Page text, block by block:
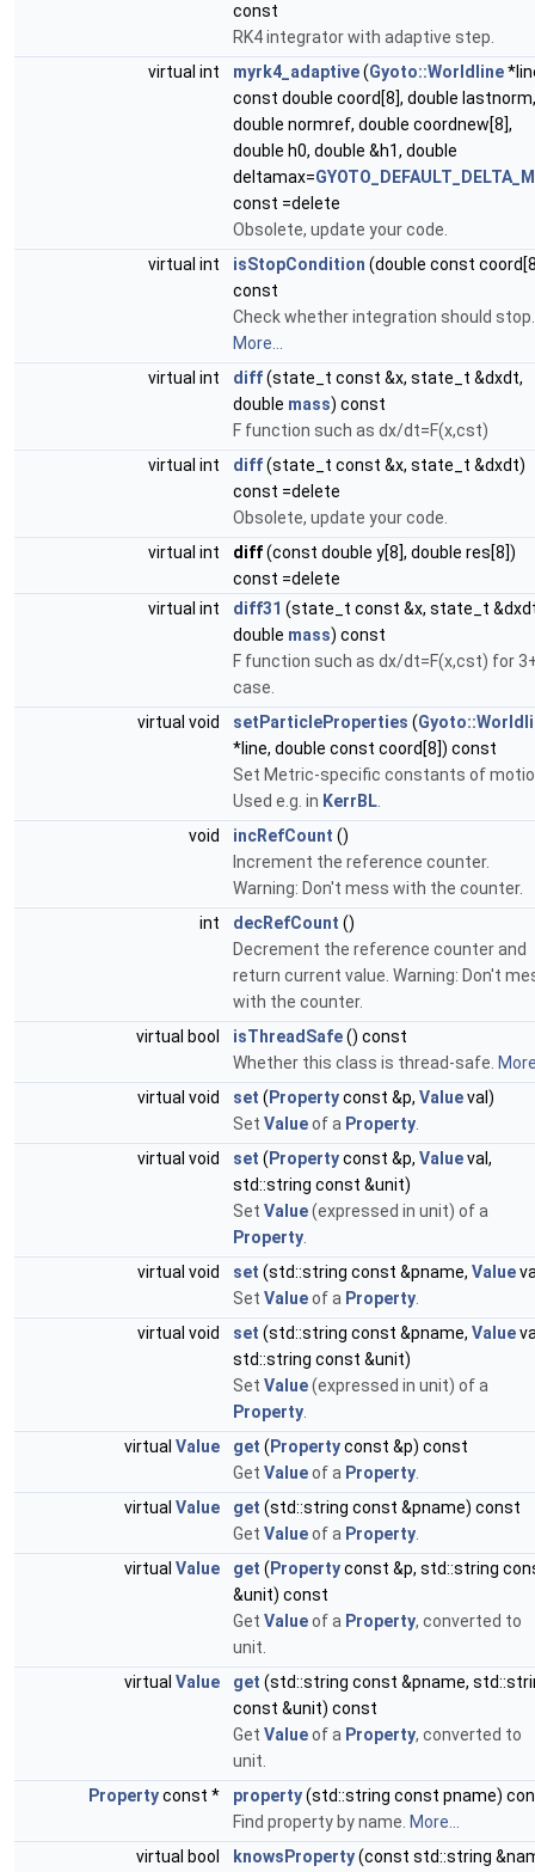
const
RK4 integrator with adaptive step.
virtual int
myrk4_adaptive(Gyoto::Worldline
const double coord[8], double lastnorm,
double normref, double coordnew[8],
double h0, double &h1, double
deltamax=
const =delete
Obsolete, update your code.
virtual int
isStopCondition (double const
const
Check whether integration should stop.
More...
virtual int
diff(state_t const &x, state_t &dxdt,
double mass) const
F function such as dx/dt=F(x,cst)
virtual int
diff(state_t const &x, state_t &dxdt)
const =delete
Obsolete, update your code.
virtual int
diff(const double y[8], double res[8])
const =delete
virtual int
diff31 (state_t const &x, state_t
double mass) const
F function such as dx/dt=F(x,cst) for
case.
virtual void
setParticleProperties (
*line, double const coord[8]) const
Set Metric-specific constants of
Used e.g. in KerrBL
void
incRefCount ()
Increment the reference counter.
Warning: Don't mess with the counter.
int
decRefCount ()
Decrement the reference counter and
return current value. Warning: Don't
with the counter.
virtual bool
isThreadSafe() const
Whether this class is thread-safe.
virtual void
set ( Propertyconst &p, Valueval)
Set Valueof a Property
virtual void
set ( Propertyconst &p, Valueval,
std::string const &unit)
Set Value(expressed in unit) of a
Property
virtual void
set (std::string const &pname, Value
Set Valueof a Property
virtual void
set (std::string const &pname, Value
std::string const &unit)
Set Value(expressed in unit) of a
Property
virtual Value get ( Propertyconst &p) const
Get Valueof a Property
virtual Value get (std::string const &pname) const
Get Valueof a Property
virtual Value get ( Propertyconst &p, std::string
&unit) const
Get Valueof a Property, converted to
unit.
virtual Value get (std::string const &pname,
const &unit) const
Get Valueof a Property, converted to
unit.
Propertyconst * property(std::string const pname)
Find property by name. More...
virtual bool
knowsProperty(const std::string